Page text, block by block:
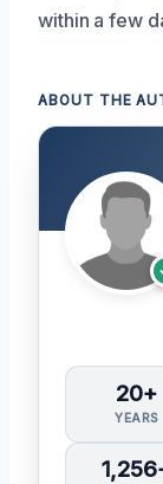
within a few
ABOUT THE
20+
YEARS